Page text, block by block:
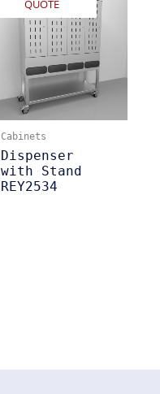
QUOTE
Cabinets
Dispenser
with Stand
REY2534